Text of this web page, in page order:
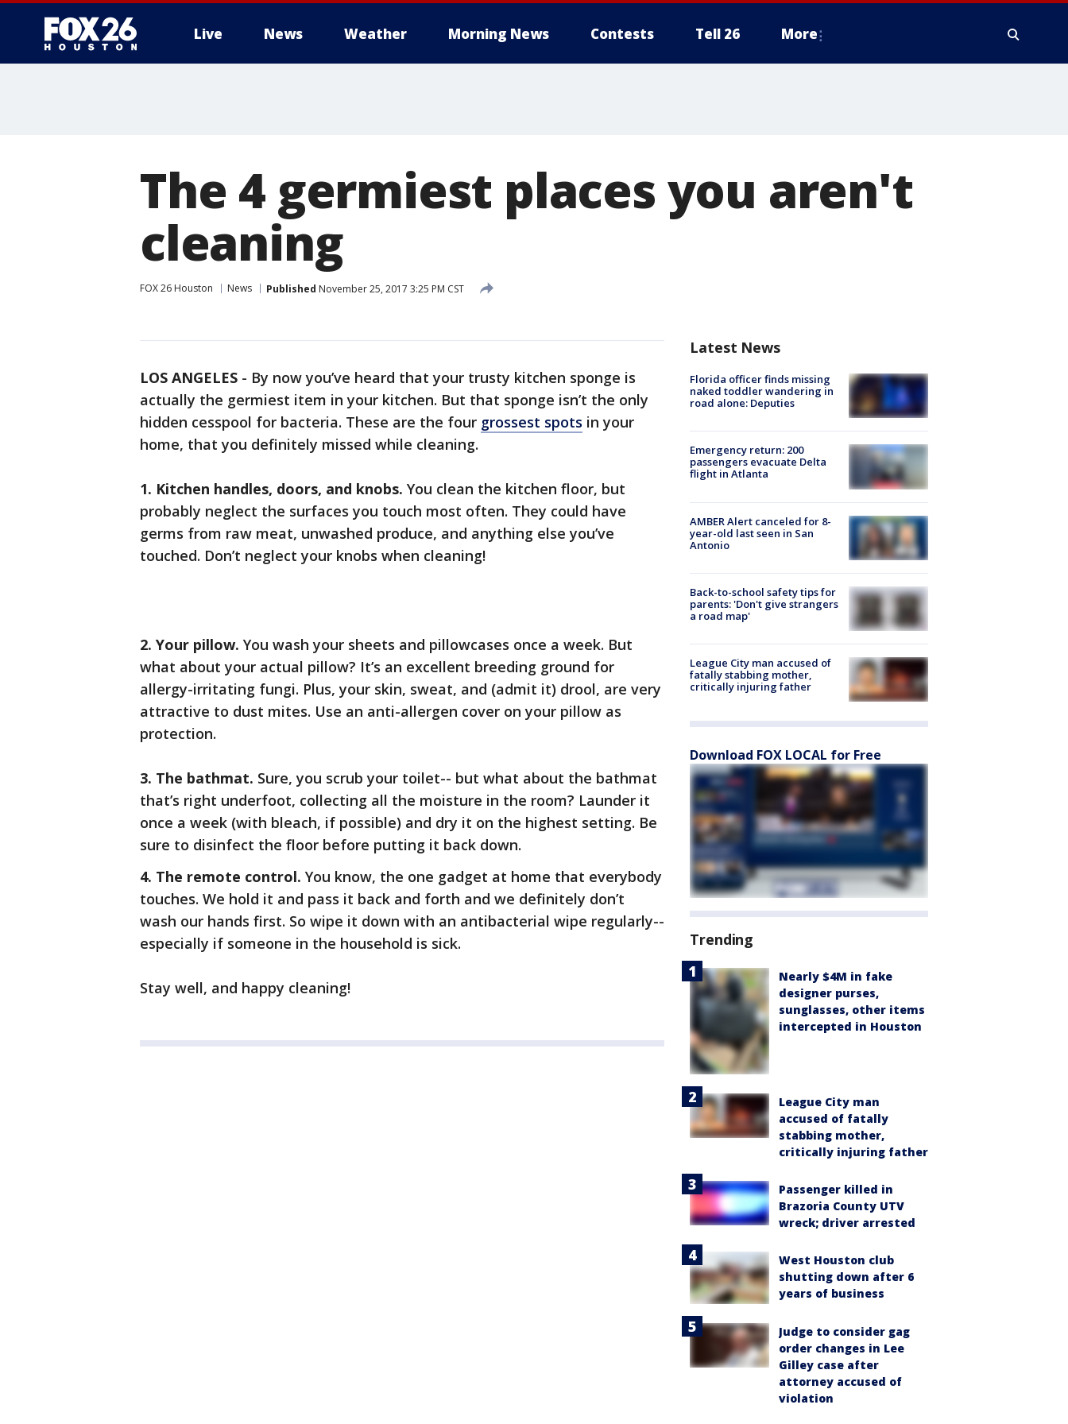
Live News Weather Morning News Contests Tell 26 More
The 4 germiest places you aren't
cleaning
FOX 26 Houston News Published November 25, 2017 3:25 PM CST
LOS ANGELES - By now you’ve heard that your trusty kitchen sponge is
actually the germiest item in your kitchen. But that sponge isn’t the only
hidden cesspool for bacteria. These are the four grossest spots in your
home, that you definitely missed while cleaning.
1. Kitchen handles, doors, and knobs. You clean the kitchen floor, but
probably neglect the surfaces you touch most often. They could have
germs from raw meat, unwashed produce, and anything else you’ve
touched. Don’t neglect your knobs when cleaning!
2. Your pillow. You wash your sheets and pillowcases once a week. But
what about your actual pillow? It’s an excellent breeding ground for
allergy-irritating fungi. Plus, your skin, sweat, and (admit it) drool, are very
attractive to dust mites. Use an anti-allergen cover on your pillow as
protection.
3. The bathmat. Sure, you scrub your toilet-- but what about the bathmat
that’s right underfoot, collecting all the moisture in the room? Launder it
once a week (with bleach, if possible) and dry it on the highest setting. Be
sure to disinfect the floor before putting it back down.
4. The remote control. You know, the one gadget at home that everybody
touches. We hold it and pass it back and forth and we definitely don’t
wash our hands first. So wipe it down with an antibacterial wipe regularly--
especially if someone in the household is sick.
Stay well, and happy cleaning!
Latest News
Florida officer finds missing
naked toddler wandering in
road alone: Deputies
Emergency return: 200
passengers evacuate Delta
flight in Atlanta
AMBER Alert canceled for 8-
year-old last seen in San
Antonio
Back-to-school safety tips for
parents: 'Don't give strangers
a road map'
League City man accused of
fatally stabbing mother,
critically injuring father
Download FOX LOCAL for Free
Trending
Nearly $4M in fake
designer purses,
sunglasses, other items
intercepted in Houston
League City man
accused of fatally
stabbing mother,
critically injuring father
Passenger killed in
Brazoria County UTV
wreck; driver arrested
West Houston club
shutting down after 6
years of business
Judge to consider gag
order changes in Lee
Gilley case after
attorney accused of
violation